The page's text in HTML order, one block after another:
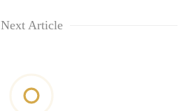
Next Article